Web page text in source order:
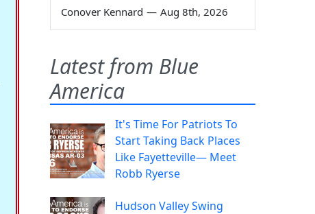
Conover Kennard — Aug 8th, 2026
Latest from Blue
America
It's Time For Patriots To
Start Taking Back Places
Like Fayetteville— Meet
Robb Ryerse
Hudson Valley Swing